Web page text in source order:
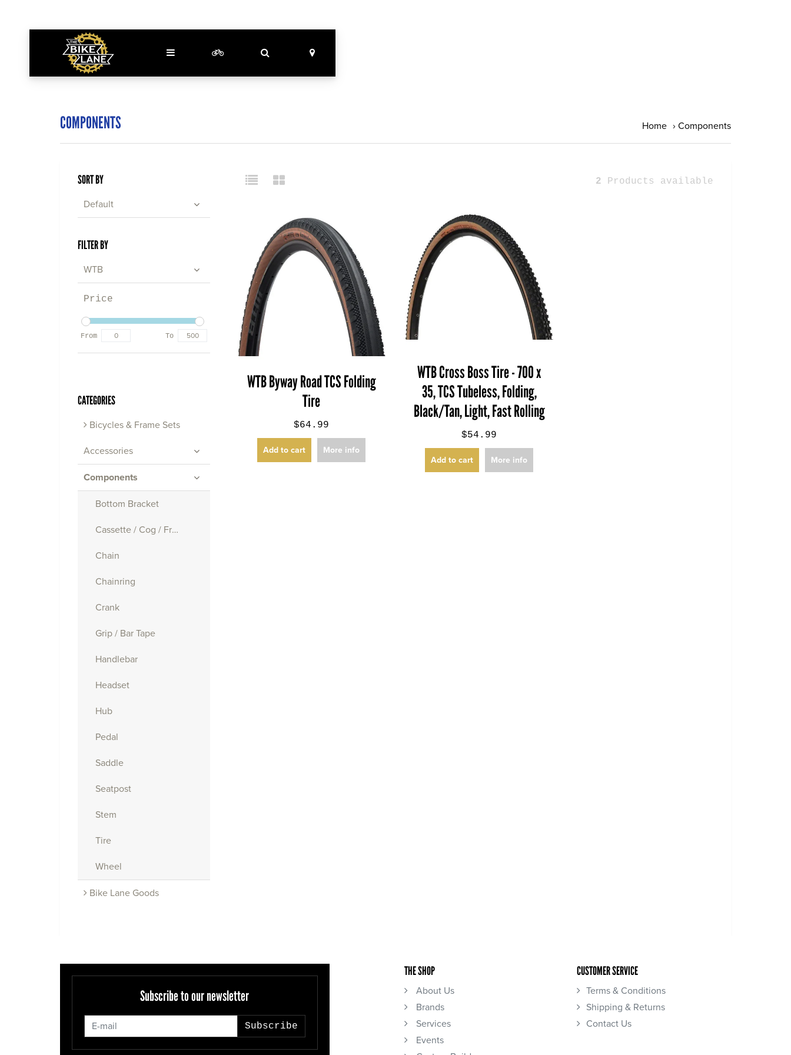
COMPONENTS Home › Components
2 Products available
SORT BY
Default
FILTER BY
WTB
Price
From To
CATEGORIES
Bicycles & Frame Sets
Accessories
Components
Bottom Bracket
Cassette / Cog / Freewheel
Chain
Chainring
Crank
Grip / Bar Tape
Handlebar
Headset
Hub
Pedal
Saddle
Seatpost
Stem
Tire
Wheel
Bike Lane Goods
WTB Byway Road TCS Folding
Tire
$64.99
Add to cart More info
WTB Cross Boss Tire - 700 x
35, TCS Tubeless, Folding,
Black/Tan, Light, Fast Rolling
$54.99
Add to cart More info
Subscribe to our newsletter
Subscribe
THE SHOP
About Us
Brands
Services
Events
CUSTOMER SERVICE
Terms & Conditions
Shipping & Returns
Contact Us